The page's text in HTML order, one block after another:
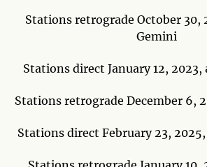
Stations retrograde October 30,
Gemini
Stations direct January 12, 2023,
Stations retrograde December 6,
Stations direct February 23, 2025,